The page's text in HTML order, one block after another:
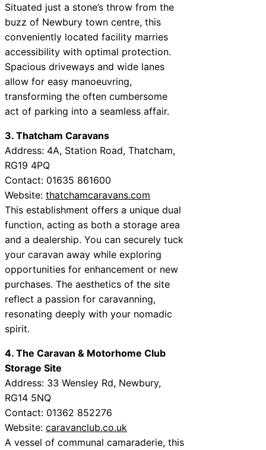
Situated just a stone’s throw from the
buzz of Newbury town centre, this
conveniently located facility marries
accessibility with optimal protection.
Spacious driveways and wide lanes
allow for easy manoeuvring,
transforming the often cumbersome
act of parking into a seamless affair.
3. Thatcham Caravans
Address: 4A, Station Road, Thatcham,
RG19 4PQ
Contact: 01635 861600
Website: thatchamcaravans.com
This establishment offers a unique dual
function, acting as both a storage area
and a dealership. You can securely tuck
your caravan away while exploring
opportunities for enhancement or new
purchases. The aesthetics of the site
reflect a passion for caravanning,
resonating deeply with your nomadic
spirit.
4. The Caravan & Motorhome Club
Storage Site
Address: 33 Wensley Rd, Newbury,
RG14 5NQ
Contact: 01362 852276
Website: caravanclub.co.uk
A vessel of communal camaraderie, this